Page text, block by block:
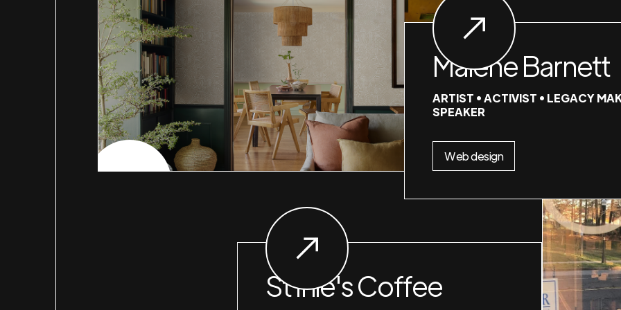
Malene Barnett
ARTIST • ACTIVIST • LEGACY
SPEAKER
Web design
St Inie's Coffee